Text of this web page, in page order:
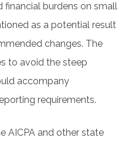
financial burdens on small
as a potential result
changes. The
to avoid the steep
accompany
requirements.
AICPA and other state